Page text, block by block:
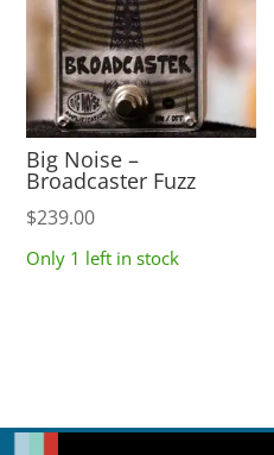
Big Noise –
Broadcaster Fuzz
$239.00
Only 1 left in stock